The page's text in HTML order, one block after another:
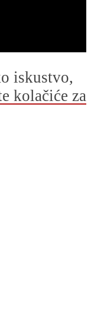
iskustvo,
kolačiće za